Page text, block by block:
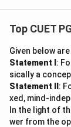
Top CUET
Given below
Statement I :
sically a
Statement II :
xed, mind-
In the light of
wer from the